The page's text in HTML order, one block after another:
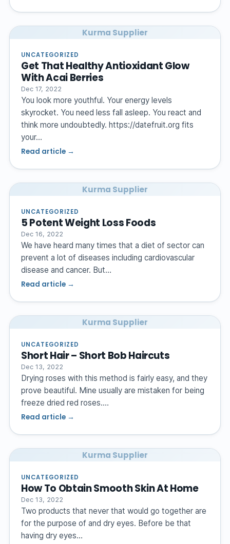
Kurma Supplier
UNCATEGORIZED
Get That Healthy Antioxidant Glow
With Acai Berries
Dec 17, 2022
You look more youthful. Your energy levels
skyrocket. You need less fall asleep. You react and
think more undoubtedly. https://datefruit.org fits
your…
Read article →
Kurma Supplier
UNCATEGORIZED
5 Potent Weight Loss Foods
Dec 16, 2022
We have heard many times that a diet of sector can
prevent a lot of diseases including cardiovascular
disease and cancer. But…
Read article →
Kurma Supplier
UNCATEGORIZED
Short Hair – Short Bob Haircuts
Dec 13, 2022
Drying roses with this method is fairly easy, and they
prove beautiful. Mine usually are mistaken for being
freeze dried red roses.…
Read article →
Kurma Supplier
UNCATEGORIZED
How To Obtain Smooth Skin At Home
Dec 13, 2022
Two products that never that would go together are
for the purpose of and dry eyes. Before be that
having dry eyes…